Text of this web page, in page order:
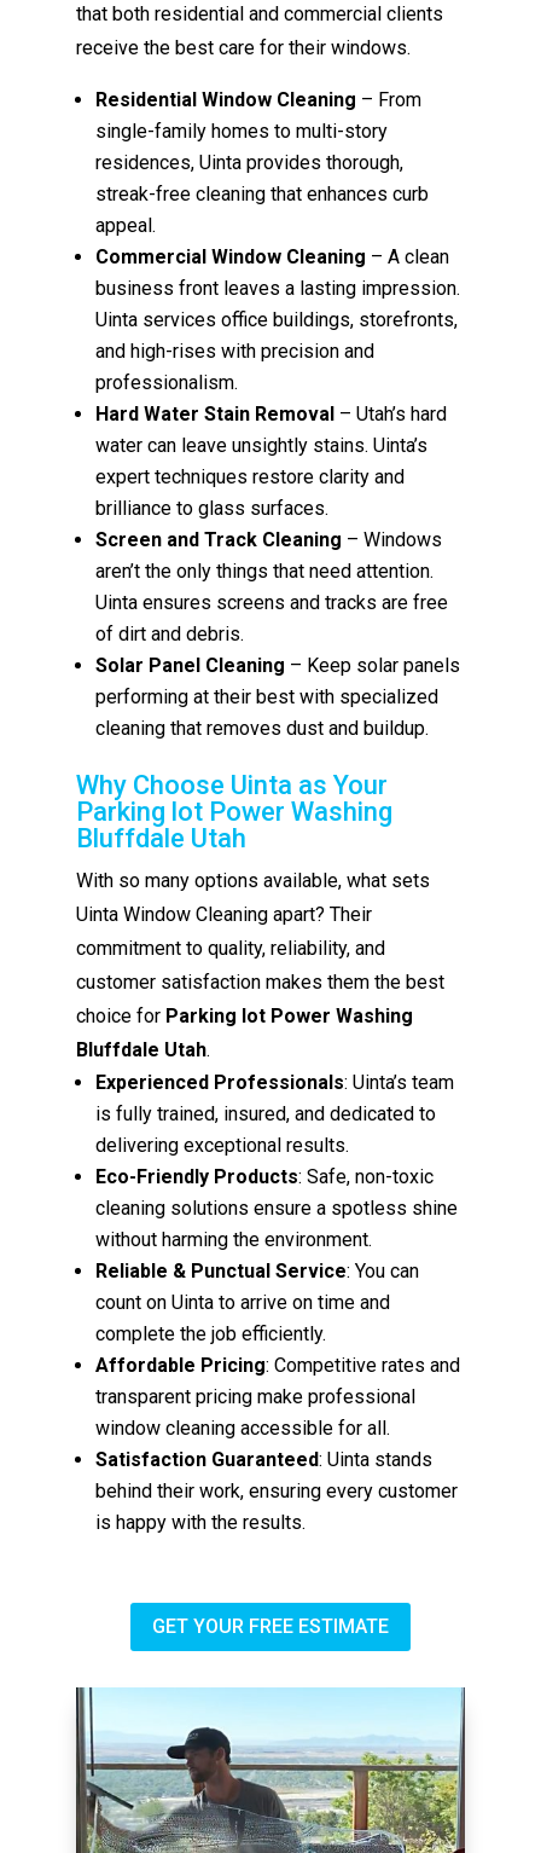
that both residential and commercial clients
receive the best care for their windows.
Residential Window Cleaning – From
single-family homes to multi-story
residences, Uinta provides thorough,
streak-free cleaning that enhances curb
appeal.
Commercial Window Cleaning – A clean
business front leaves a lasting impression.
Uinta services office buildings, storefronts,
and high-rises with precision and
professionalism.
Hard Water Stain Removal – Utah’s hard
water can leave unsightly stains. Uinta’s
expert techniques restore clarity and
brilliance to glass surfaces.
Screen and Track Cleaning – Windows
aren’t the only things that need attention.
Uinta ensures screens and tracks are free
of dirt and debris.
Solar Panel Cleaning – Keep solar panels
performing at their best with specialized
cleaning that removes dust and buildup.
Why Choose Uinta as Your
Parking lot Power Washing
Bluffdale Utah
With so many options available, what sets
Uinta Window Cleaning apart? Their
commitment to quality, reliability, and
customer satisfaction makes them the best
choice for Parking lot Power Washing
Bluffdale Utah.
Experienced Professionals: Uinta’s team
is fully trained, insured, and dedicated to
delivering exceptional results.
Eco-Friendly Products: Safe, non-toxic
cleaning solutions ensure a spotless shine
without harming the environment.
Reliable & Punctual Service: You can
count on Uinta to arrive on time and
complete the job efficiently.
Affordable Pricing: Competitive rates and
transparent pricing make professional
window cleaning accessible for all.
Satisfaction Guaranteed: Uinta stands
behind their work, ensuring every customer
is happy with the results.
GET YOUR FREE ESTIMATE